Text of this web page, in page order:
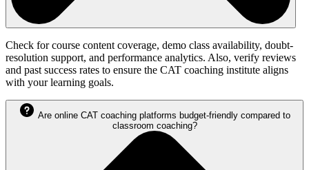
Check for course content coverage, demo class availability, doubt-
resolution support, and performance analytics. Also, verify reviews
and past success rates to ensure the CAT coaching institute aligns
with your learning goals.
Are online CAT coaching platforms budget-friendly compared to
classroom coaching?